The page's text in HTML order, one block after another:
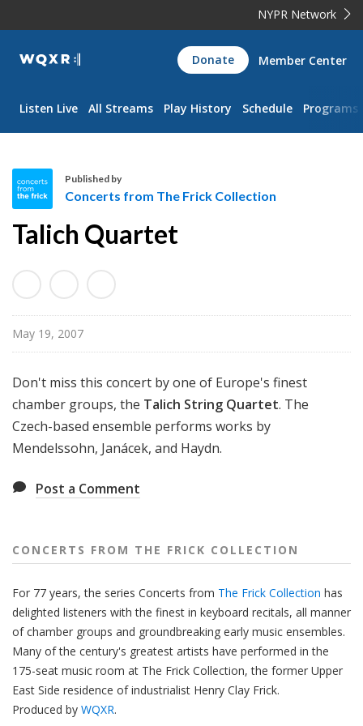
NYPR Network
WQXR
Navigation
Donate Member Center
Listen Live All Streams Play History Schedule Programs
c
e
r
t
s
o
m
T
e
i
c
k
C
o
l
l
e
c
Published by
Concerts from The Frick Collection
Talich Quartet
May 19, 2007
Don't miss this concert by one of Europe's finest
chamber groups, the Talich String Quartet. The
Czech-based ensemble performs works by
Mendelssohn, Janácek, and Haydn.
Post a Comment
CONCERTS FROM THE FRICK COLLECTION
For 77 years, the series Concerts from The Frick Collection has
delighted listeners with the finest in keyboard recitals, all manner
of chamber groups and groundbreaking early music ensembles.
Many of the century's greatest artists have performed in the
175-seat music room at The Frick Collection, the former Upper
East Side residence of industrialist Henry Clay Frick.
Produced by WQXR.